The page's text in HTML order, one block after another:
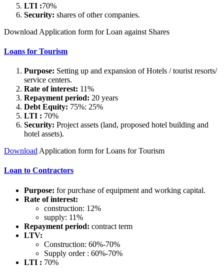
LTI :70%
Security: shares of other companies.
Download Application form for Loan against Shares
Loans for Tourism
Purpose: Setting up and expansion of Hotels / tourist resorts/
service centers.
Rate of interest: 11%
Repayment period: 20 years
Debt Equity: 75%: 25%
LTI : 70%
Security: Project assets (land, proposed hotel building and
hotel assets).
Download Application form for Loans for Tourism
Loan to Contractors
Purpose: for purchase of equipment and working capital.
Rate of interest:
construction: 12%
supply: 11%
Repayment period: contract term
LTV:
Construction: 60%-70%
Supply order : 60%-70%
LTI : 70%